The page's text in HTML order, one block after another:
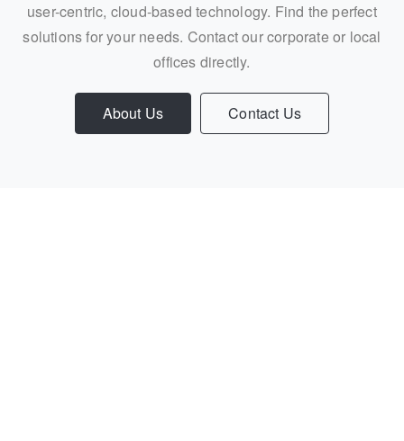
user-centric, cloud-based technology. Find the perfect
solutions for your needs. Contact our corporate or local
offices directly.
About Us Contact Us